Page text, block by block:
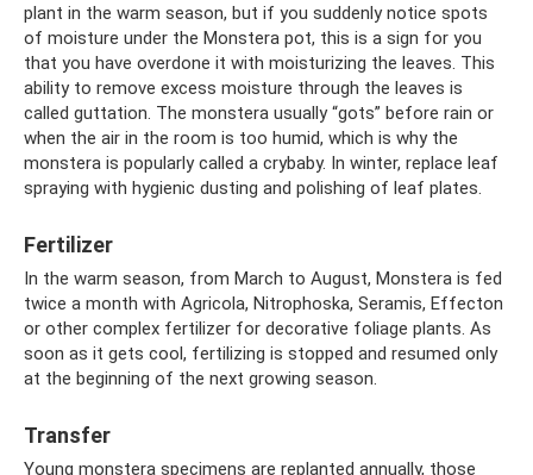
plant in the warm season, but if you suddenly notice spots
of moisture under the Monstera pot, this is a sign for you
that you have overdone it with moisturizing the leaves. This
ability to remove excess moisture through the leaves is
called guttation. The monstera usually “gots” before rain or
when the air in the room is too humid, which is why the
monstera is popularly called a crybaby. In winter, replace leaf
spraying with hygienic dusting and polishing of leaf plates.
Fertilizer
In the warm season, from March to August, Monstera is fed
twice a month with Agricola, Nitrophoska, Seramis, Effecton
or other complex fertilizer for decorative foliage plants. As
soon as it gets cool, fertilizing is stopped and resumed only
at the beginning of the next growing season.
Transfer
Young monstera specimens are replanted annually, those